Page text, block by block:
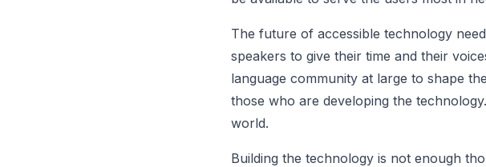
The future of accessible technology
speakers to give their time and their
language community at large to shape
those who are developing the
world.
Building the technology is not enough